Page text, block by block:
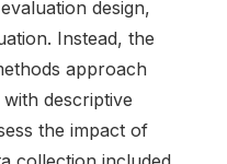
design,
Instead, the
approach
descriptive
the impact of